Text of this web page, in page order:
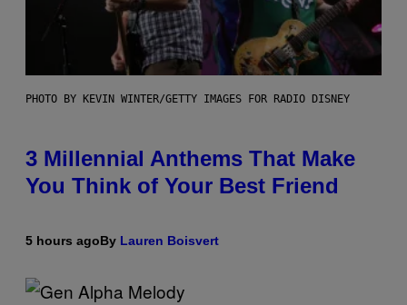
PHOTO BY KEVIN WINTER/GETTY IMAGES FOR RADIO DISNEY
3 Millennial Anthems That Make
You Think of Your Best Friend
5 hours agoBy Lauren Boisvert